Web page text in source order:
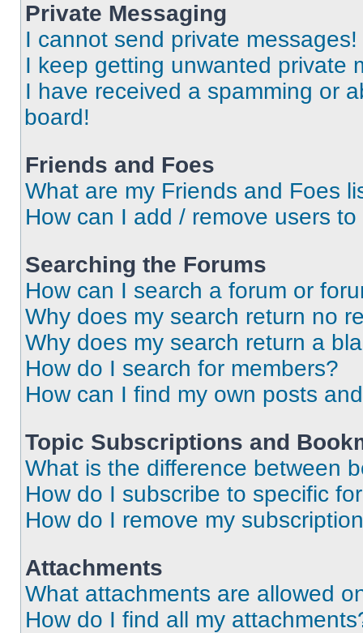
Private Messaging
I cannot send private messages!
I keep getting unwanted private
I have received a spamming or
board!
Friends and Foes
What are my Friends and Foes
How can I add / remove users
Searching the Forums
How can I search a forum or
Why does my search return no
Why does my search return a
How do I search for members?
How can I find my own posts
Topic Subscriptions and
What is the difference between
How do I subscribe to specific
How do I remove my
Attachments
What attachments are allowed
How do I find all my